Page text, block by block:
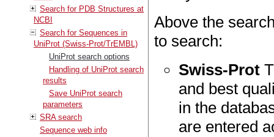
Search for PDB Structures at
NCBI
Search for Sequences in
UniProt (Swiss-Prot/TrEMBL)
UniProt search options
Handling of UniProt search
results
Save UniProt search
parameters
SRA search
Sequence web info
Above the
to search:
Swiss-Prot
and best
in the
are entered